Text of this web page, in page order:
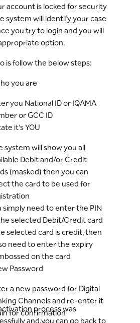
account is locked for security
system will identify your case
you try to login and you will
option.
is follow the below steps:
you are
you National ID or IQAMA
or GCC ID
it’s YOU
system will show you all
Debit and/or Credit
(masked) then you can
the card to be used for
simply need to enter the PIN
selected Debit/Credit card
selected card is credit, then
need to enter the expiry
on the card
Password
a new password for Digital
Channels and re-enter it
for confirmation
process was
and you can go back to